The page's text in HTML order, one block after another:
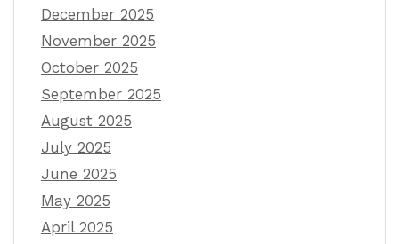
December 2025
November 2025
October 2025
September 2025
August 2025
July 2025
June 2025
May 2025
April 2025